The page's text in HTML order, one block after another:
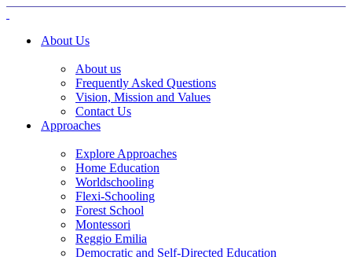
About Us
About us
Frequently Asked Questions
Vision, Mission and Values
Contact Us
Approaches
Explore Approaches
Home Education
Worldschooling
Flexi-Schooling
Forest School
Montessori
Reggio Emilia
Democratic and Self-Directed Education